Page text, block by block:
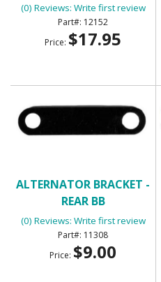
(0) Reviews: Write first review
12152
Price: $17.95
ALTERNATOR BRACKET -
REAR BB
(0) Reviews: Write first review
11308
Price: $9.00